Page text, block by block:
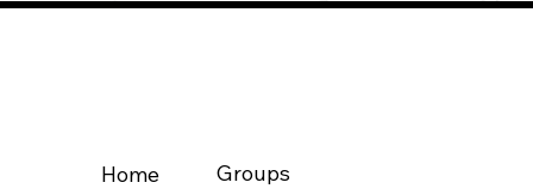
Home
Groups